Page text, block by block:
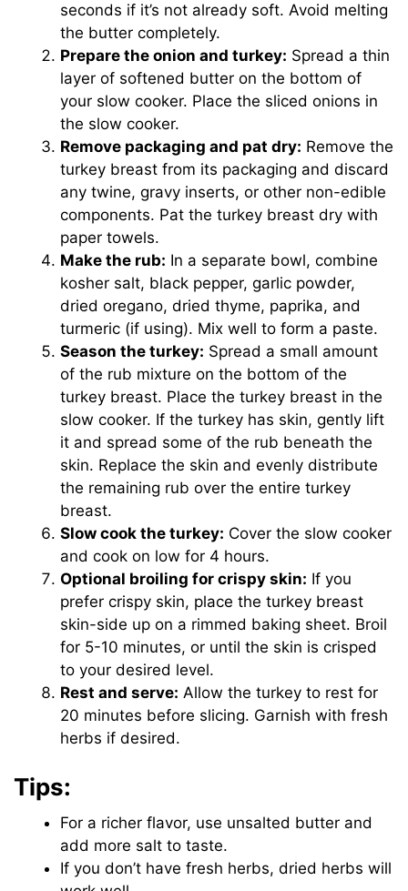
seconds if it’s not already soft. Avoid melting
the butter completely.
Prepare the onion and turkey: Spread a thin
layer of softened butter on the bottom of
your slow cooker. Place the sliced onions in
the slow cooker.
Remove packaging and pat dry: Remove the
turkey breast from its packaging and discard
any twine, gravy inserts, or other non-edible
components. Pat the turkey breast dry with
paper towels.
Make the rub: In a separate bowl, combine
kosher salt, black pepper, garlic powder,
dried oregano, dried thyme, paprika, and
turmeric (if using). Mix well to form a paste.
Season the turkey: Spread a small amount
of the rub mixture on the bottom of the
turkey breast. Place the turkey breast in the
slow cooker. If the turkey has skin, gently lift
it and spread some of the rub beneath the
skin. Replace the skin and evenly distribute
the remaining rub over the entire turkey
breast.
Slow cook the turkey: Cover the slow cooker
and cook on low for 4 hours.
Optional broiling for crispy skin: If you
prefer crispy skin, place the turkey breast
skin-side up on a rimmed baking sheet. Broil
for 5-10 minutes, or until the skin is crisped
to your desired level.
Rest and serve: Allow the turkey to rest for
20 minutes before slicing. Garnish with fresh
herbs if desired.
Tips:
For a richer flavor, use unsalted butter and
add more salt to taste.
If you don’t have fresh herbs, dried herbs will